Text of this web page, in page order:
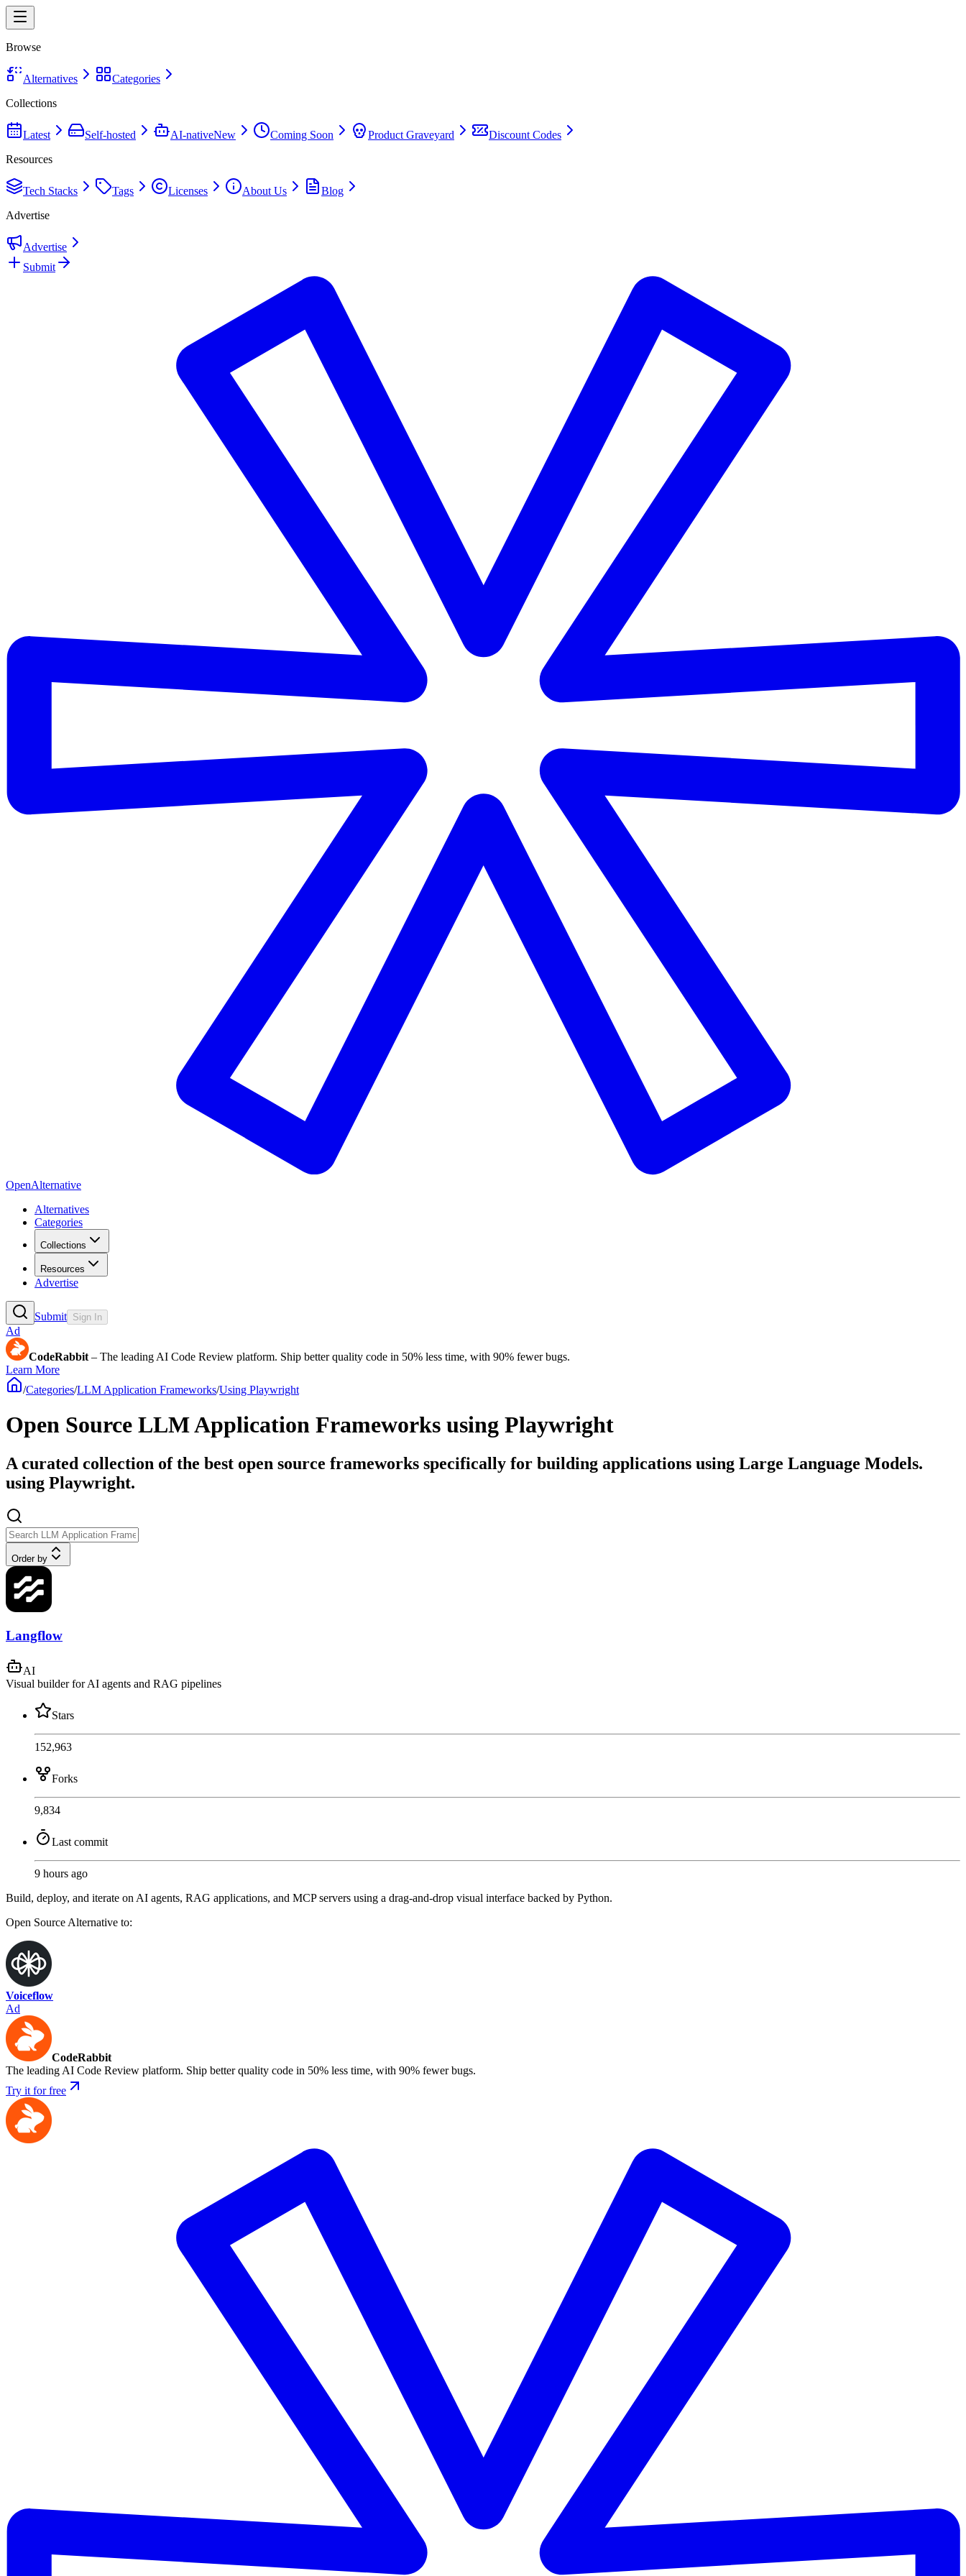
Browse
Alternatives
Categories
Collections
Latest Self-hosted AI-nativeNew Coming Soon Product Graveyard
Discount Codes
Resources
Tech Stacks Tags Licenses About Us
Blog
Advertise
Advertise
Submit
OpenAlternative
Alternatives
Categories
Collections
Resources
Advertise
Submit Sign In
Ad
CodeRabbit – The leading AI Code Review platform. Ship better quality code in 50% less time, with 90% fewer bugs.
Learn More
/Categories/LLM Application Frameworks/Using Playwright
Open Source LLM Application Frameworks using Playwright
A curated collection of the best open source frameworks specifically for building applications using Large Language Models.
using Playwright.
Order by
Langflow
AI
Visual builder for AI agents and RAG pipelines
Stars
152,963
Forks
9,834
Last commit
9 hours ago
Build, deploy, and iterate on AI agents, RAG applications, and MCP servers using a drag-and-drop visual interface backed by Python.
Open Source Alternative to:
Voiceflow
Ad
CodeRabbit
The leading AI Code Review platform. Ship better quality code in 50% less time, with 90% fewer bugs.
Try it for free